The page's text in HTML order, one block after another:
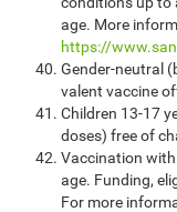
age. More
https://
Gender-neutral
valent vaccine
Children 13-17
doses) free of
Vaccination
age. Funding,
For more